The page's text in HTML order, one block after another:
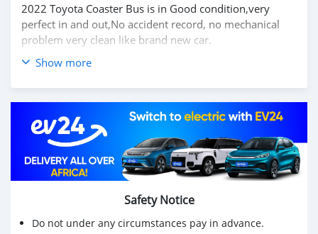
2022 Toyota Coaster Bus is in Good condition,very
perfect in and out,No accident record, no mechanical
problem very clean like brand new car.
We have Both Left Hand Drive and Right Hand drive
Price: $ 5,000 USD
WHATSAPP NUMBER: +13172236827
CONTACT EMAIL: lucansachezs@hotmail.com
Show more
Safety Notice
Do not under any circumstances pay in advance.